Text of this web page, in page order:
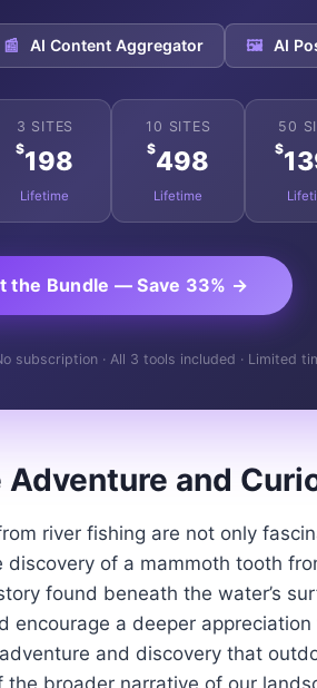
📰 AI Content Aggregator 🖼️ AI
3 SITES
$198
Lifetime
10 SITES
$498
Lifetime
50
$
the Bundle — Save 33% →
subscription · All 3 tools included · Limited
and
river fishing are not only
of a mammoth tooth
found beneath the water’s
a deeper appreciation
and discovery that